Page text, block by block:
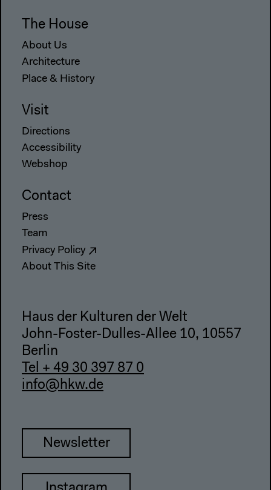
The House
About Us
Architecture
Place & History
Visit
Directions
Accessibility
Webshop
Contact
Press
Team
Privacy Policy
About This Site
Haus der Kulturen der Welt
John-Foster-Dulles-Allee 10, 10557
Berlin
Tel + 49 30 397 87 0
info@hkw.de
Newsletter